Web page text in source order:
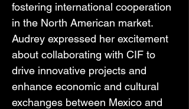
fostering international cooperation
in the North American market.
Audrey expressed her excitement
about collaborating with CIF to
drive innovative projects and
enhance economic and cultural
exchanges between Mexico and